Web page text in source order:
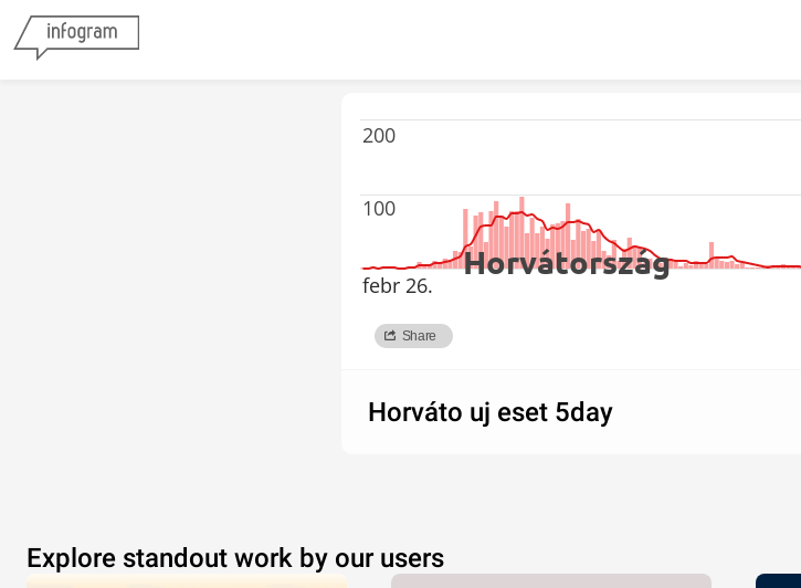
200
100
Horvátország
febr 26.
Share
Horváto uj eset 5day
Explore standout work by our users